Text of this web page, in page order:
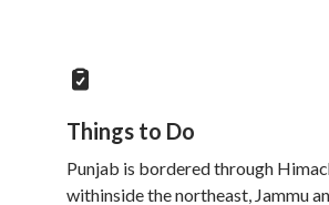
Things to Do
Punjab is bordered through
withinside the northeast, Jammu